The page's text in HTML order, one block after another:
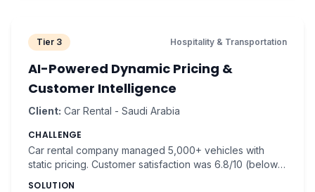
Tier 3 Hospitality & Transportation
AI-Powered Dynamic Pricing &
Customer Intelligence
Client: Car Rental - Saudi Arabia
CHALLENGE
Car rental company managed 5,000+ vehicles with
static pricing. Customer satisfaction was 6.8/10 (below
SOLUTION